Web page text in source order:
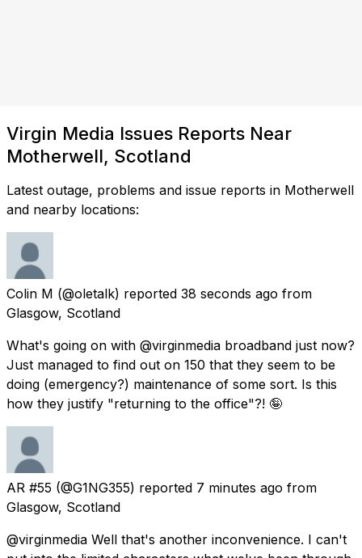
Virgin Media Issues Reports Near
Motherwell, Scotland
Latest outage, problems and issue reports in Motherwell
and nearby locations:
Colin M (@oletalk) reported 38 seconds ago from
Glasgow, Scotland
What's going on with @virginmedia broadband just now?
Just managed to find out on 150 that they seem to be
doing (emergency?) maintenance of some sort. Is this
how they justify "returning to the office"?! 🤪
AR #55 (@G1NG355) reported 7 minutes ago from
Glasgow, Scotland
@virginmedia Well that's another inconvenience. I can't